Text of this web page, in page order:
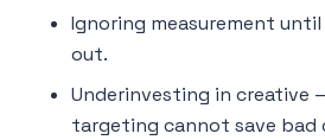
Ignoring measurement
out.
Underinvesting in creative
targeting cannot save bad